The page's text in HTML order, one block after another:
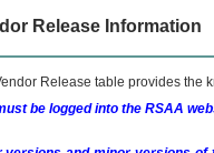
Release Information
Release table provides the
be logged into the RSAA